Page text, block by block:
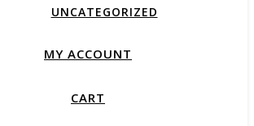
UNCATEGORIZED
MY ACCOUNT
CART